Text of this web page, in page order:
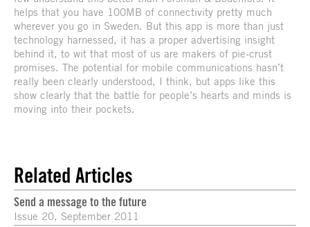
helps that you have 100MB of connectivity pretty much
wherever you go in Sweden. But this app is more than just
technology harnessed, it has a proper advertising insight
behind it, to wit that most of us are makers of pie-crust
promises. The potential for mobile communications hasn’t
really been clearly understood, I think, but apps like this
show clearly that the battle for people’s hearts and minds is
moving into their pockets.
Related Articles
Send a message to the future
Issue 20, September 2011